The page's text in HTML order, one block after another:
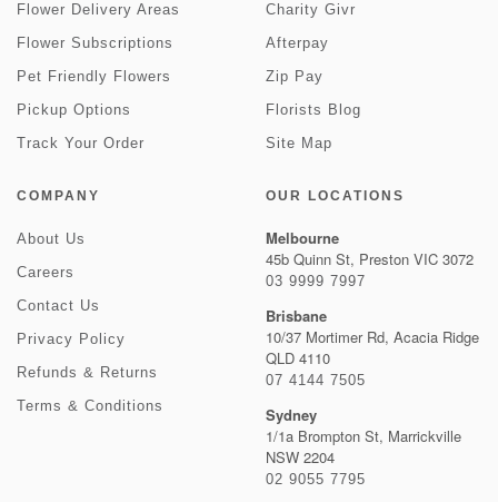
Flower Delivery Areas
Flower Subscriptions
Pet Friendly Flowers
Pickup Options
Track Your Order
Charity Givr
Afterpay
Zip Pay
Florists Blog
Site Map
COMPANY
About Us
Careers
Contact Us
Privacy Policy
Refunds & Returns
Terms & Conditions
OUR LOCATIONS
Melbourne
45b Quinn St, Preston VIC 3072
03 9999 7997
Brisbane
10/37 Mortimer Rd, Acacia Ridge
QLD 4110
07 4144 7505
Sydney
1/1a Brompton St, Marrickville
NSW 2204
02 9055 7795